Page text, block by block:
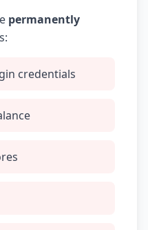
permanently
credentials